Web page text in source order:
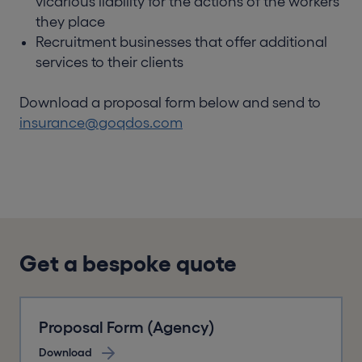
they place
Recruitment businesses that offer additional
services to their clients
Download a proposal form below and send to
insurance@goqdos.com
Get a bespoke quote
Proposal Form (Agency)
Download